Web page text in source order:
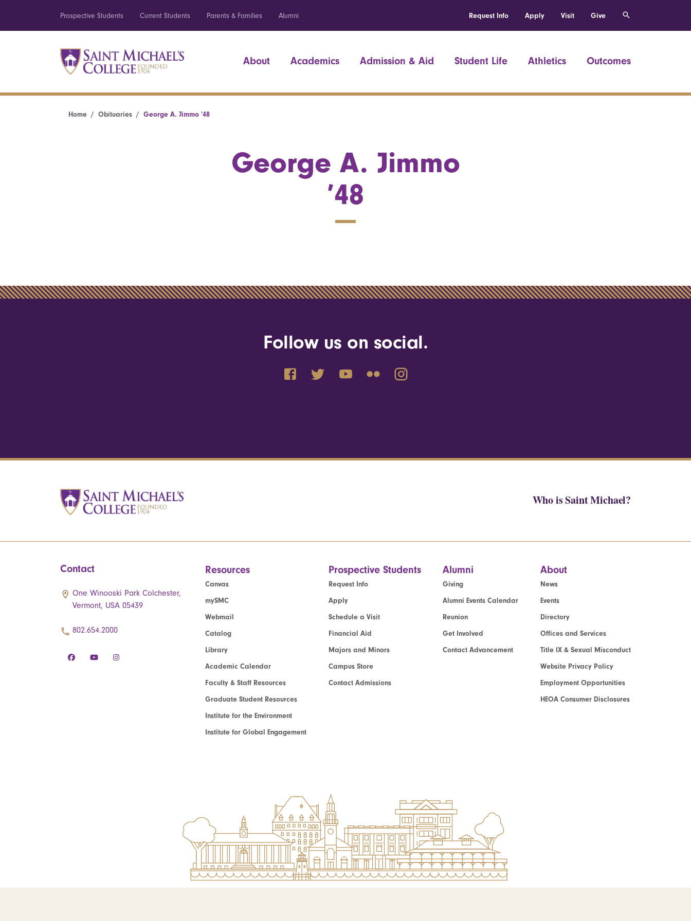
Prospective Students Current Students Parents & Families Alumni Request Info Apply Visit Give
About Academics Admission & Aid Student Life Athletics Outcomes
Home Obituaries George A. Jimmo ’48
George A. Jimmo
’48
Follow us on social.
Who is Saint Michael?
Contact
One Winooski Park Colchester,
Vermont, USA 05439
802.654.2000
Resources
Canvas
mySMC
Webmail
Catalog
Library
Academic Calendar
Faculty & Staff Resources
Graduate Student Resources
Institute for the Environment
Institute for Global Engagement
Prospective Students
Request Info
Apply
Schedule a Visit
Financial Aid
Majors and Minors
Campus Store
Contact Admissions
Alumni
Giving
Alumni Events Calendar
Reunion
Get Involved
Contact Advancement
About
News
Events
Directory
Offices and Services
Title IX & Sexual Misconduct
Website Privacy Policy
Employment Opportunities
HEOA Consumer Disclosures